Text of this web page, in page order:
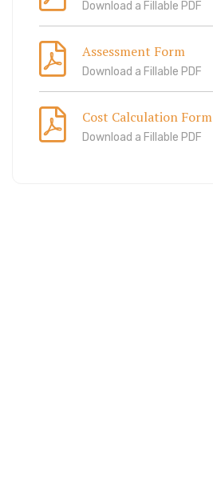
Download a Fillable PDF
Assessment Form
Download a Fillable PDF
Cost Calculation Form
Download a Fillable PDF